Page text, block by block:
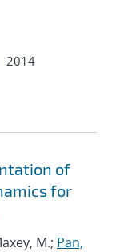
2014
of
for
M.; Pan,